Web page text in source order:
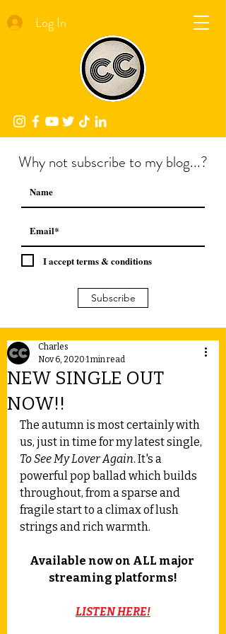
Log In
I accept terms & conditions
Subscribe
Why not subscribe to my blog...?
NEW SINGLE OUT
NOW!!
Charles
Nov 6, 2020 1 min read
The autumn is most certainly with
us, just in time for my latest single,
To See My Lover Again. It's a
powerful pop ballad which builds
throughout, from a sparse and
fragile start to a climax of lush
strings and rich warmth.
Available now on ALL major
streaming platforms!
LISTEN HERE!